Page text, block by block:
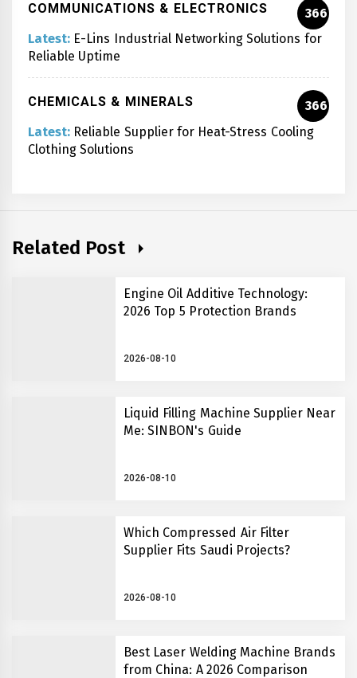
COMMUNICATIONS & ELECTRONICS
366
Latest: E-Lins Industrial Networking Solutions for
Reliable Uptime
CHEMICALS & MINERALS
366
Latest: Reliable Supplier for Heat-Stress Cooling
Clothing Solutions
Related Post
Engine Oil Additive Technology:
2026 Top 5 Protection Brands
2026-08-10
Liquid Filling Machine Supplier Near
Me: SINBON's Guide
2026-08-10
Which Compressed Air Filter
Supplier Fits Saudi Projects?
2026-08-10
Best Laser Welding Machine Brands
from China: A 2026 Comparison